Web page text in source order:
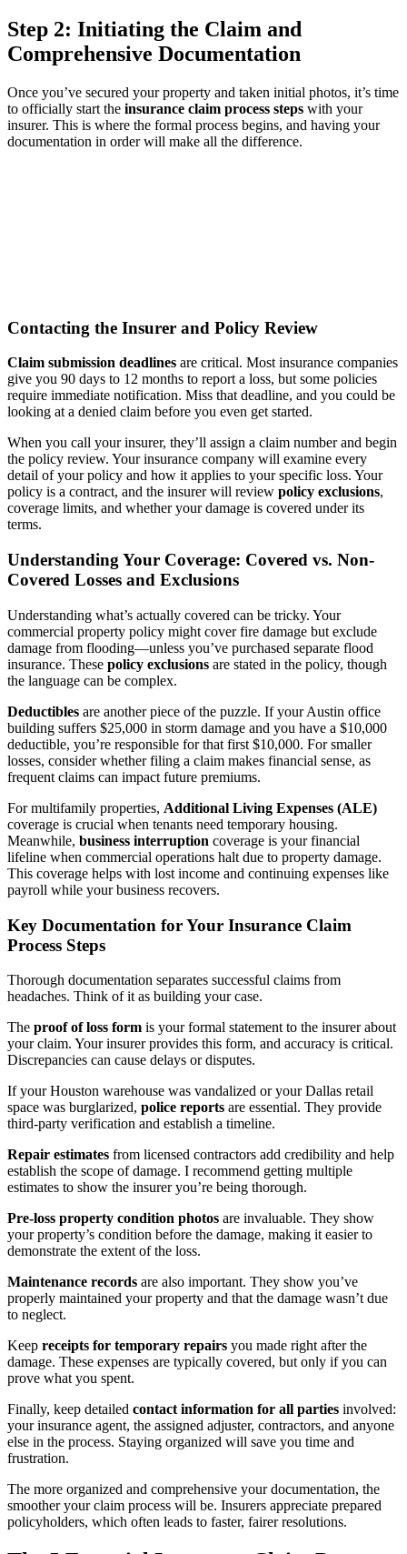
Step 2: Initiating the Claim and
Comprehensive Documentation
Once you’ve secured your property and taken initial photos, it’s time
to officially start the insurance claim process steps with your
insurer. This is where the formal process begins, and having your
documentation in order will make all the difference.
Contacting the Insurer and Policy Review
Claim submission deadlines are critical. Most insurance companies
give you 90 days to 12 months to report a loss, but some policies
require immediate notification. Miss that deadline, and you could be
looking at a denied claim before you even get started.
When you call your insurer, they’ll assign a claim number and begin
the policy review. Your insurance company will examine every
detail of your policy and how it applies to your specific loss. Your
policy is a contract, and the insurer will review policy exclusions,
coverage limits, and whether your damage is covered under its
terms.
Understanding Your Coverage: Covered vs. Non-
Covered Losses and Exclusions
Understanding what’s actually covered can be tricky. Your
commercial property policy might cover fire damage but exclude
damage from flooding—unless you’ve purchased separate flood
insurance. These policy exclusions are stated in the policy, though
the language can be complex.
Deductibles are another piece of the puzzle. If your Austin office
building suffers $25,000 in storm damage and you have a $10,000
deductible, you’re responsible for that first $10,000. For smaller
losses, consider whether filing a claim makes financial sense, as
frequent claims can impact future premiums.
For multifamily properties, Additional Living Expenses (ALE)
coverage is crucial when tenants need temporary housing.
Meanwhile, business interruption coverage is your financial
lifeline when commercial operations halt due to property damage.
This coverage helps with lost income and continuing expenses like
payroll while your business recovers.
Key Documentation for Your Insurance Claim
Process Steps
Thorough documentation separates successful claims from
headaches. Think of it as building your case.
The proof of loss form is your formal statement to the insurer about
your claim. Your insurer provides this form, and accuracy is critical.
Discrepancies can cause delays or disputes.
If your Houston warehouse was vandalized or your Dallas retail
space was burglarized, police reports are essential. They provide
third-party verification and establish a timeline.
Repair estimates from licensed contractors add credibility and help
establish the scope of damage. I recommend getting multiple
estimates to show the insurer you’re being thorough.
Pre-loss property condition photos are invaluable. They show
your property’s condition before the damage, making it easier to
demonstrate the extent of the loss.
Maintenance records are also important. They show you’ve
properly maintained your property and that the damage wasn’t due
to neglect.
Keep receipts for temporary repairs you made right after the
damage. These expenses are typically covered, but only if you can
prove what you spent.
Finally, keep detailed contact information for all parties involved:
your insurance agent, the assigned adjuster, contractors, and anyone
else in the process. Staying organized will save you time and
frustration.
The more organized and comprehensive your documentation, the
smoother your claim process will be. Insurers appreciate prepared
policyholders, which often leads to faster, fairer resolutions.